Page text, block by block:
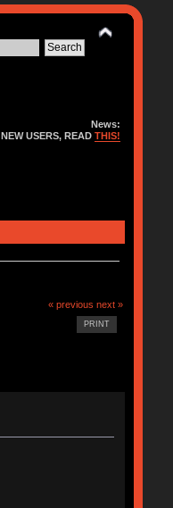
News:
NEW USERS, READTHIS!
« previous next »
PRINT